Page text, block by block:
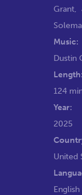
Grant,
Music:
Dustin
Length:
124
Year:
2025
United
English